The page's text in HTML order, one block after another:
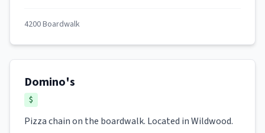
4200 Boardwalk
Domino's
$
Pizza chain on the boardwalk. Located in Wildwood.